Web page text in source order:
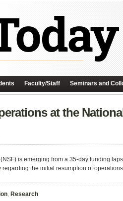
Faculty/Staff Seminars and
at the
is emerging from a 35-day funding
regarding the initial resumption of
, Research